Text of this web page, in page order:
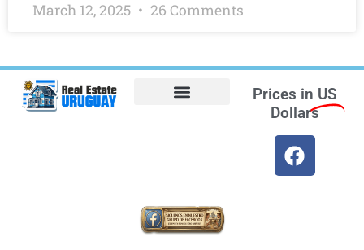
March 12, 2025 26 Comments
Prices in US
Dollars